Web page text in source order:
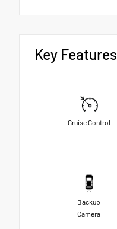
Key Features
Cruise Control
Backup
Camera